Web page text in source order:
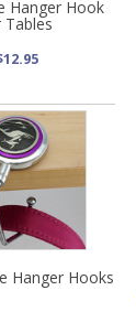
Hanger Hook
Hanger Hooks